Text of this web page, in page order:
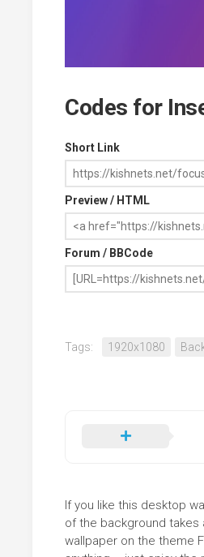
Codes for
Short Link
Preview / HTML
Forum / BBCode
Tags: 1920x1080
If you like this desktop
of the background
wallpaper on the theme